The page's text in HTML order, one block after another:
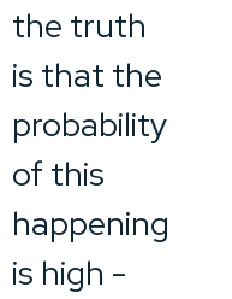
the truth
is that the
probability
of this
happening
is high -